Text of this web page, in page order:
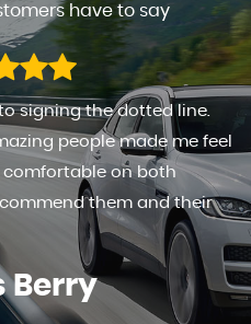
have to say
HIGHLY RECOMMENDED . .
PROVIDED AND THE
G s